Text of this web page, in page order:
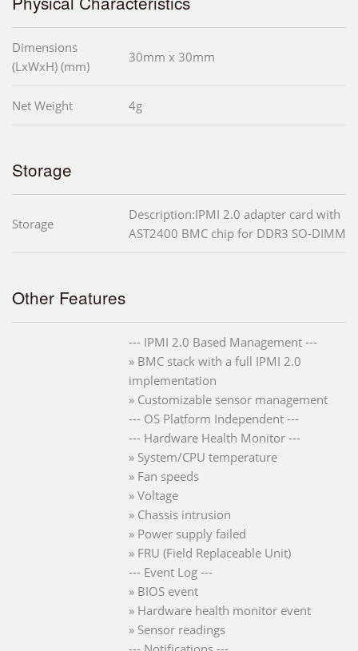
Dimensions
(LxWxH) (mm)
30mm x 30mm
Net Weight 4g
Storage
Storage
Description:IPMI 2.0 adapter card with
AST2400 BMC chip for DDR3 SO-DIMM
Other Features
--- IPMI 2.0 Based Management ---
» BMC stack with a full IPMI 2.0
implementation
» Customizable sensor management
--- OS Platform Independent ---
--- Hardware Health Monitor ---
» System/CPU temperature
» Fan speeds
» Voltage
» Chassis intrusion
» Power supply failed
» FRU (Field Replaceable Unit)
--- Event Log ---
» BIOS event
» Hardware health monitor event
» Sensor readings